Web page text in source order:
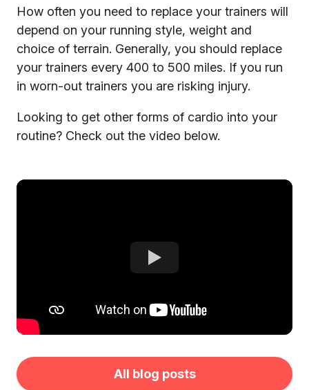
How often you need to replace your trainers will
depend on your running style, weight and
choice of terrain. Generally, you should replace
your trainers every 400 to 500 miles. If you run
in worn-out trainers you are risking injury.
Looking to get other forms of cardio into your
routine? Check out the video below.
All blog posts